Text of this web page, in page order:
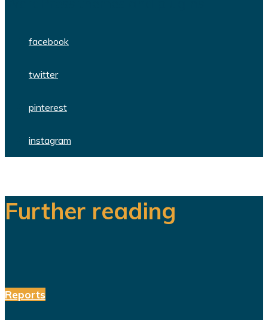
facebook
twitter
pinterest
instagram
Further reading
Reports